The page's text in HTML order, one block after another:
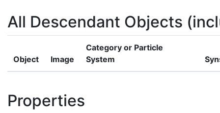
All Descendant Objects
Object Image
Category or Particle
System
Properties